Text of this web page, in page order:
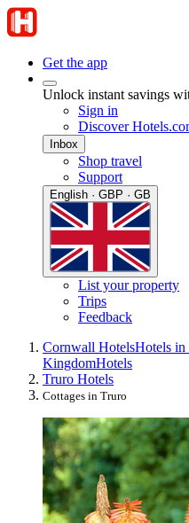
Get the app
Unlock instant savings
Sign in
Discover
Inbox
Shop travel
Support
English · GBP · GB
List your property
Trips
Feedback
Cornwall HotelsHotels in
KingdomHotels
Truro Hotels
Cottages in Truro